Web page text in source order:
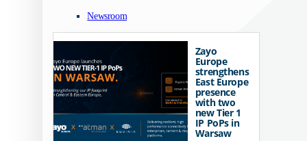
Newsroom
Zayo
Europe
strengthens
East Europe
presence
with two
new Tier 1
IP PoPs in
Warsaw